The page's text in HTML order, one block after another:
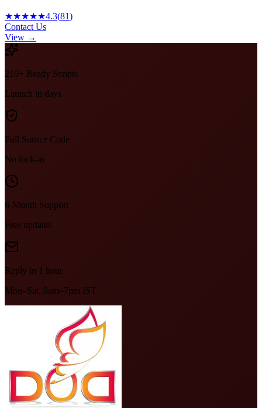
★★★★★4.3(81)
Contact Us
View →
210+ Ready Scripts
Launch in days
Full Source Code
No lock-in
6-Month Support
Free updates
Reply in 1 hour
Mon–Sat, 9am–7pm IST